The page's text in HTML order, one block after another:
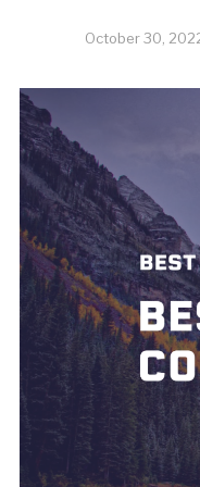
October 30,